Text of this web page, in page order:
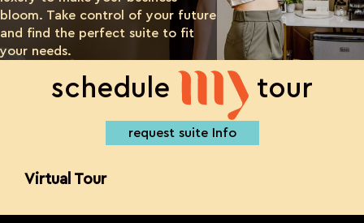
bloom. Take control of your future
and find the perfect suite to fit
your needs.
schedule
my
tour
request suite Info
Virtual Tour